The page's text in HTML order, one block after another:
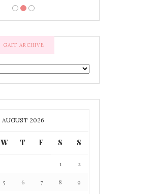
GAFF ARCHIVE
AUGUST 2026
W T F S S
1 2
5 6 7 8 9